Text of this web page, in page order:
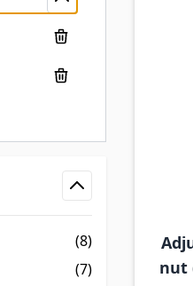
(8)
(7)
nut